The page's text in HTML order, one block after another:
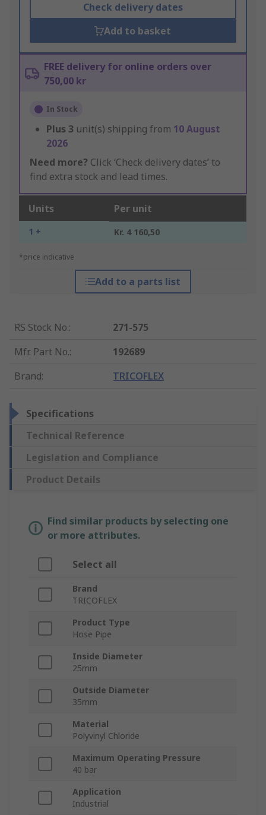
Check delivery dates
Add to basket
FREE delivery for online orders over
750,00 kr
In Stock
Plus 3 unit(s) shipping from 10 August
2026
Need more? Click ‘Check delivery dates’ to
find extra stock and lead times.
Units Per unit
1 + Kr. 4 160,50
*price indicative
Add to a parts list
RS Stock No.:
271-575
Mfr. Part No.:
192689
Brand: TRICOFLEX
Specifications
Technical Reference
Legislation and Compliance
Product Details
Find similar products by selecting one
or more attributes.
Select all
Brand
TRICOFLEX
Product Type
Hose Pipe
Inside Diameter
25mm
Outside Diameter
35mm
Material
Polyvinyl Chloride
Maximum Operating Pressure
40 bar
Application
Industrial